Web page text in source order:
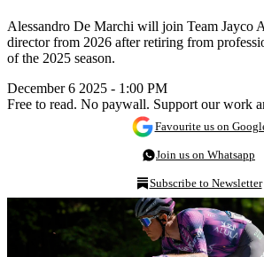
Alessandro De Marchi will join Team Jayco
director from 2026 after retiring from
of the 2025 season.
December 6 2025 - 1:00 PM
Free to read. No paywall. Support our work
Favourite us on
Join us on Whatsapp
Subscribe to Newsletter